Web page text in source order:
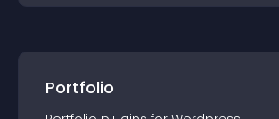
Portfolio